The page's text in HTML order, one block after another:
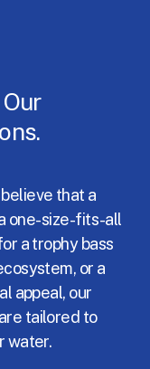
that a
one-size-fits-all
a trophy bass
or a
appeal, our
tailored to
water.